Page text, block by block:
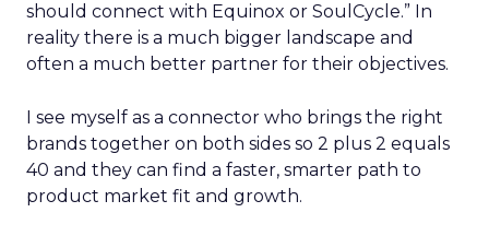
should connect with Equinox or SoulCycle.” In
reality there is a much bigger landscape and
often a much better partner for their objectives.
I see myself as a connector who brings the right
brands together on both sides so 2 plus 2 equals
40 and they can find a faster, smarter path to
product market fit and growth.